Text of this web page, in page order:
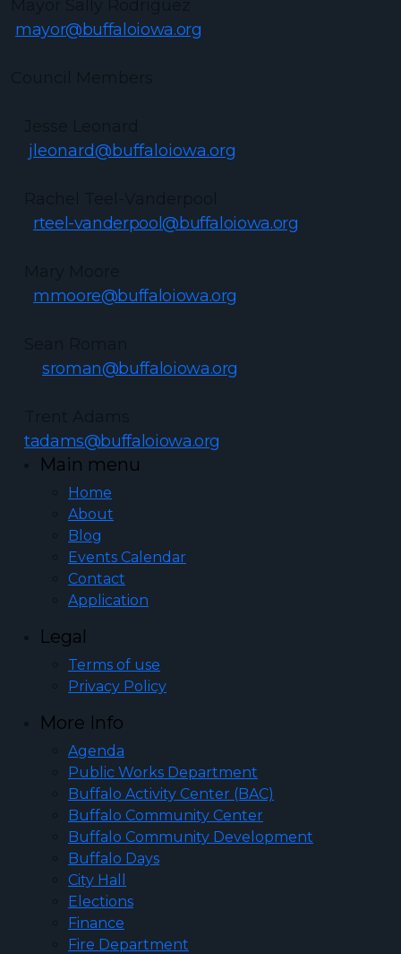
mayor@buffaloiowa.org
jleonard@buffaloiowa.org
rteel-vanderpool@buffaloiowa.org
mmoore@buffaloiowa.org
sroman@buffaloiowa.org
tadams@buffaloiowa.org
Main menu
Home
About
Blog
Events Calendar
Contact
Application
Legal
Terms of use
Privacy Policy
More Info
Agenda
Public Works Department
Buffalo Activity Center (BAC)
Buffalo Community Center
Buffalo Community Development
Buffalo Days
City Hall
Elections
Finance
Fire Department